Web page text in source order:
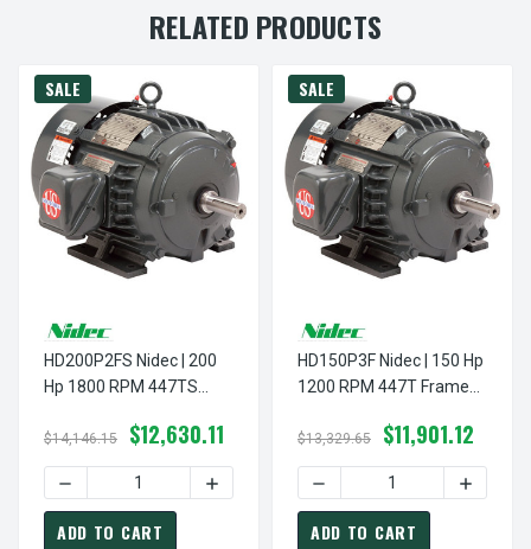
RELATED PRODUCTS
SALE
HD200P2FS Nidec | 200
Hp 1800 RPM 447TS
Electric Motor
$14,146.15 $12,630.11
DECREASE QUANTITY OF HD200P2FS NIDEC | 200 HP
INCREASE QUANTITY OF HD200P2FS
ADD TO CART
SALE
HD150P3F Nidec | 150 Hp
1200 RPM 447T Frame
Motor
$13,329.65 $11,901.12
DECREASE QUANTITY OF
ADD TO CART